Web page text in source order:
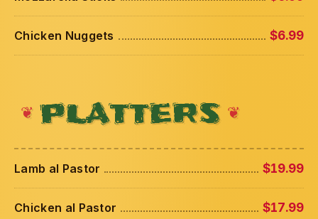
Chicken Nuggets $6.99
PLATTERS
Lamb al Pastor $19.99
Chicken al Pastor $17.99